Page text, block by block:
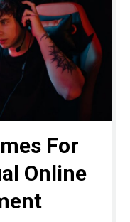
For
Online